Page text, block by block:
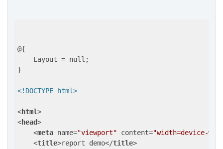
@{
    Layout = null;
}
<!DOCTYPE html>
<html>
<head>
<meta name="viewport" content="width=device-
<title>report demo</title>